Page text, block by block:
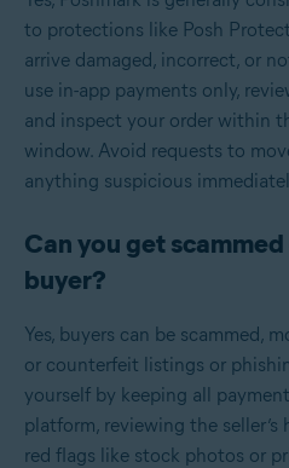
to protections like Posh
arrive damaged, incorrect, or
use in-app payments only,
and inspect your order within
window. Avoid requests to
anything suspicious
Can you get
buyer?
Yes, buyers can be scammed,
or counterfeit listings or
yourself by keeping all
platform, reviewing the
red flags like stock photos or